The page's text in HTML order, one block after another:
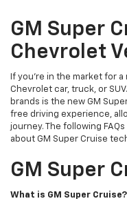
GM Super
Chevrolet
If you're in the market for
Chevrolet car, truck, or
brands is the new GM
free driving experience,
journey. The following
about GM Super Cruise
GM Super
What is GM Super Cruise?